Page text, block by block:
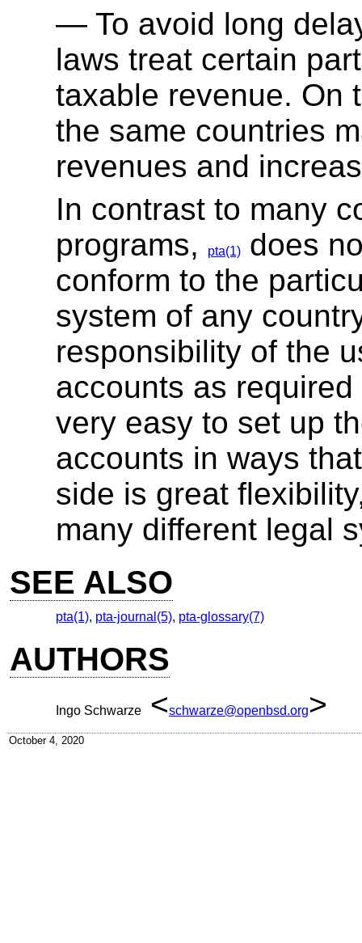
To avoid long
laws treat certain
taxable revenue. On
the same countries
revenues and
In contrast to many
programs,
pta(1)does
conform to the
system of any
responsibility of the
accounts as
very easy to set up
accounts in ways
side is great
many different legal
SEE ALSO
pta(1), pta-journal(5), pta-glossary(7)
AUTHORS
Ingo Schwarze<schwarze@openbsd.org>
October 4, 2020